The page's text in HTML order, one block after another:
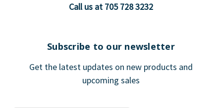
Call us at 705 728 3232
Subscribe to our newsletter
Get the latest updates on new products and
upcoming sales